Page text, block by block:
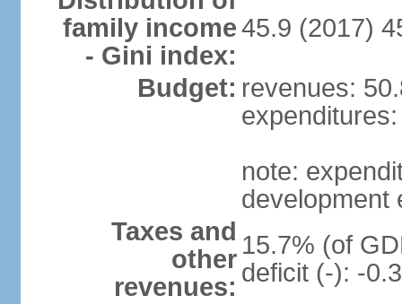
family income
- Gini index:
45.9 (2017)
Budget: revenues:
note:
development
Taxes and
other
revenues:
15.7% (of
deficit (-): -